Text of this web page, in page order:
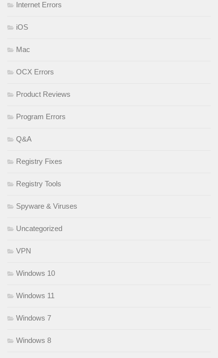
Internet Errors
iOS
Mac
OCX Errors
Product Reviews
Program Errors
Q&A
Registry Fixes
Registry Tools
Spyware & Viruses
Uncategorized
VPN
Windows 10
Windows 11
Windows 7
Windows 8